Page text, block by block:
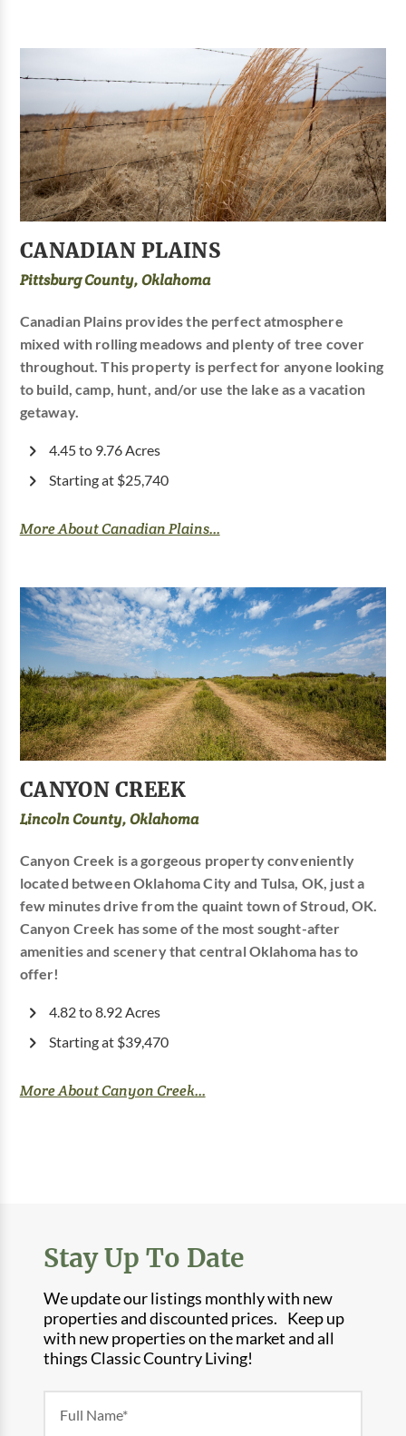
CANADIAN PLAINS
Pittsburg County, Oklahoma
Canadian Plains provides the perfect atmosphere
mixed with rolling meadows and plenty of tree cover
throughout. This property is perfect for anyone looking
to build, camp, hunt, and/or use the lake as a vacation
getaway.
4.45 to 9.76 Acres
Starting at $25,740
More About Canadian Plains...
CANYON CREEK
Lincoln County, Oklahoma
Canyon Creek is a gorgeous property conveniently
located between Oklahoma City and Tulsa, OK, just a
few minutes drive from the quaint town of Stroud, OK.
Canyon Creek has some of the most sought-after
amenities and scenery that central Oklahoma has to
offer!
4.82 to 8.92 Acres
Starting at $39,470
More About Canyon Creek...
Stay Up To Date
We update our listings monthly with new
properties and discounted prices. Keep up
with new properties on the market and all
things Classic Country Living!
Form